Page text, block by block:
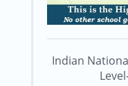
Indian